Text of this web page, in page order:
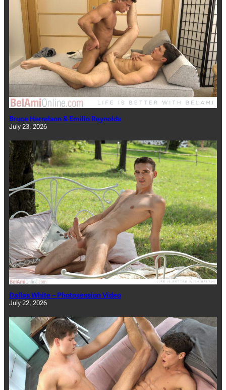
Bruce Harrelson & Emilio Reynolds
July 23, 2026
Dallas White – Photosession Video
July 22, 2026